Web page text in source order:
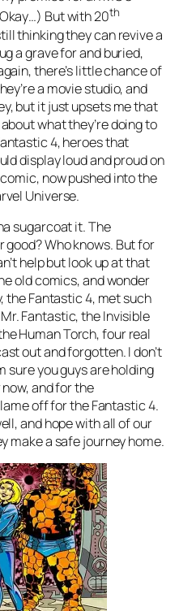
But with 20th
thinking they can revive a
a grave for and buried,
there’s little chance of
a movie studio, and
but it just upsets me that
what they’re doing to
4, heroes that
display loud and proud on
now pushed into the
Universe.
sugarcoat it. The
good? Who knows. But for
help but look up at that
old comics, and wonder
the Fantastic 4, met such
Fantastic, the Invisible
Human Torch, four real
out and forgotten. I don’t
sure you guys are holding
and for the
off for the Fantastic 4.
and hope with all of our
make a safe journey home.